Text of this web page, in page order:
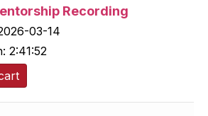
Recording
03-14
2:41:52